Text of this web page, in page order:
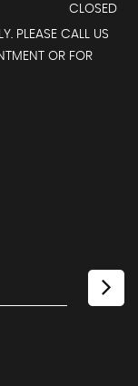
CLOSED
PLEASE CALL US
OR FOR